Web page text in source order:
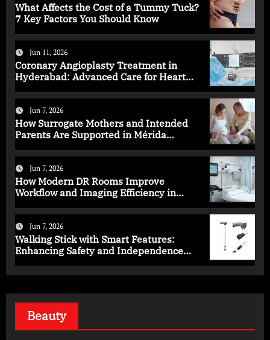
What Affects the Cost of a Tummy Tuck?
7 Key Factors You Should Know
Jun 11, 2026
Coronary Angioplasty Treatment in
Hyderabad: Advanced Care for Heart
Jun 7, 2026
How Surrogate Mothers and Intended
Parents Are Supported in Mérida
Jun 7, 2026
How Modern DR Rooms Improve
Workflow and Imaging Efficiency in
Jun 7, 2026
Walking Stick with Smart Features:
Enhancing Safety and Independence
Beauty